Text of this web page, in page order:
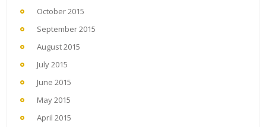
October 2015
September 2015
August 2015
July 2015
June 2015
May 2015
April 2015